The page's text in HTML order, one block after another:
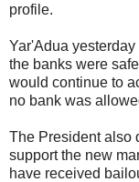
profile.
Yar'Adua
the banks were
would continue to
no bank was
The President also
support the new
have received